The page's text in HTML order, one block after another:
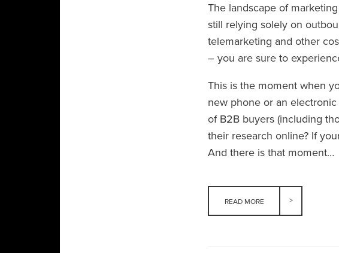
The landscape of
still relying solely on
telemarketing and other
– you are sure to
This is the moment when
new phone or an
of B2B buyers (including
their research online? If
And there is that moment…
READ MORE